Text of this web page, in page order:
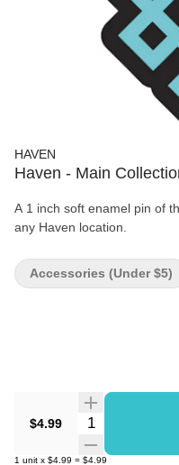
HAVEN
Haven - Main
A 1 inch soft enamel pin of
any Haven location.
$4.99 Quantity Selector
1 unit x $4.99 = $4.99
Accessories (under $5)